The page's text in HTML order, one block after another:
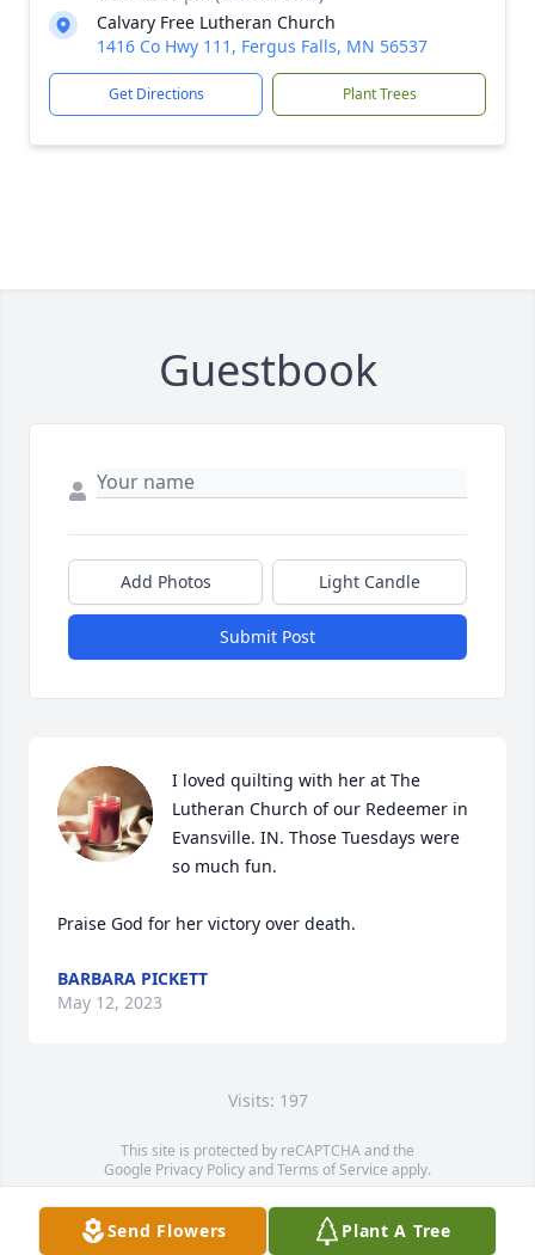
Calvary Free Lutheran Church
1416 Co Hwy 111, Fergus Falls, MN 56537
Get Directions Plant Trees
Guestbook
Add Photos Light Candle
Submit Post
I loved quilting with her at The
Lutheran Church of our Redeemer in
Evansville. IN. Those Tuesdays were
so much fun.
Praise God for her victory over death.
BARBARA PICKETT
May 12, 2023
Visits: 197
This site is protected by reCAPTCHA and the
Google Privacy PolicyandTerms of Service apply.
Service map data ©OpenStreetMapcontributors
Send Flowers Plant A Tree